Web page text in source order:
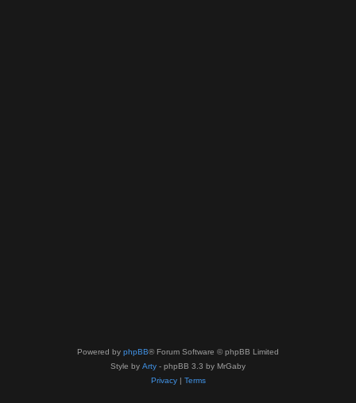
Powered by phpBB® Forum Software © phpBB Limited
Style by Arty - phpBB 3.3 by MrGaby
Privacy| Terms